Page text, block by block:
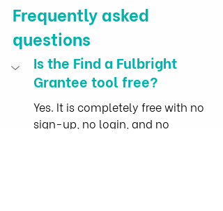
Frequently asked
questions
Is the Find a Fulbright
Grantee tool free?
Yes. It is completely free with no
sign-up, no login, and no